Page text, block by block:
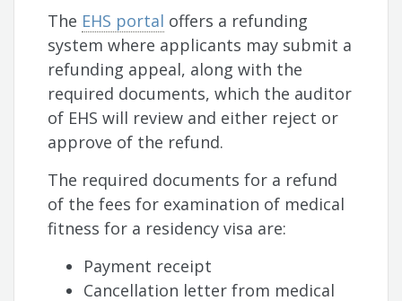
The EHS portal offers a refunding
system where applicants may submit a
refunding appeal, along with the
required documents, which the auditor
of EHS will review and either reject or
approve of the refund.
The required documents for a refund
of the fees for examination of medical
fitness for a residency visa are:
Payment receipt
Cancellation letter from medical